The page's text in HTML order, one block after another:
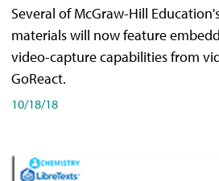
Several of McGraw-Hill
materials will now feature
video-capture capabilities from
GoReact.
10/18/18